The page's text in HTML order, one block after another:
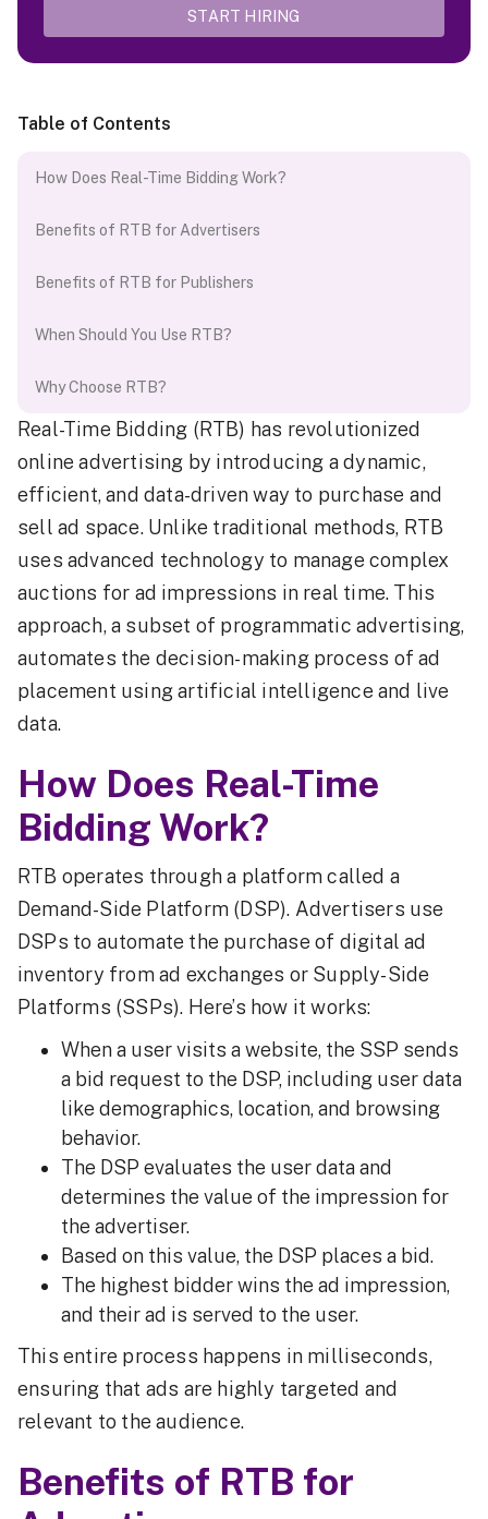
START HIRING
Table of Contents
How Does Real-Time Bidding Work?
Benefits of RTB for Advertisers
Benefits of RTB for Publishers
When Should You Use RTB?
Why Choose RTB?
Real-Time Bidding (RTB) has revolutionized
online advertising by introducing a dynamic,
efficient, and data-driven way to purchase and
sell ad space. Unlike traditional methods, RTB
uses advanced technology to manage complex
auctions for ad impressions in real time. This
approach, a subset of programmatic advertising,
automates the decision-making process of ad
placement using artificial intelligence and live
data.
How Does Real-Time
Bidding Work?
RTB operates through a platform called a
Demand-Side Platform (DSP). Advertisers use
DSPs to automate the purchase of digital ad
inventory from ad exchanges or Supply-Side
Platforms (SSPs). Here’s how it works:
When a user visits a website, the SSP sends
a bid request to the DSP, including user data
like demographics, location, and browsing
behavior.
The DSP evaluates the user data and
determines the value of the impression for
the advertiser.
Based on this value, the DSP places a bid.
The highest bidder wins the ad impression,
and their ad is served to the user.
This entire process happens in milliseconds,
ensuring that ads are highly targeted and
relevant to the audience.
Benefits of RTB for